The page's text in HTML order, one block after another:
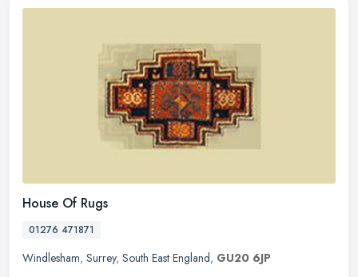
House Of Rugs
01276 471871
Windlesham, Surrey, South East England, GU20 6JP